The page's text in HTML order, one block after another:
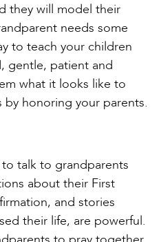
they will model their
needs some
to teach your children
gentle, patient and
what it looks like to
honoring your parents.
talk to grandparents
about their First
and stories
their life, are powerful.